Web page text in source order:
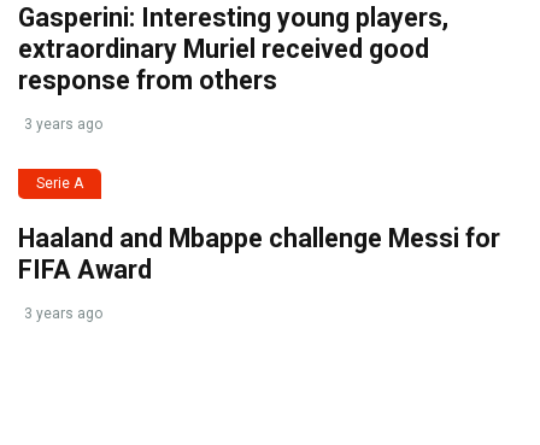
Gasperini: Interesting young players,
extraordinary Muriel received good
response from others
3 years ago
Serie A
Haaland and Mbappe challenge Messi for
FIFA Award
3 years ago